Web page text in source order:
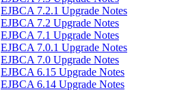
EJBCA 7.2.1 Upgrade Notes
EJBCA 7.2 Upgrade Notes
EJBCA 7.1 Upgrade Notes
EJBCA 7.0.1 Upgrade Notes
EJBCA 7.0 Upgrade Notes
EJBCA 6.15 Upgrade Notes
EJBCA 6.14 Upgrade Notes